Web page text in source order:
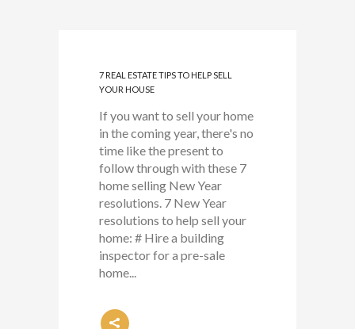
7 REAL ESTATE TIPS TO HELP SELL
YOUR HOUSE
If you want to sell your home
in the coming year, there's no
time like the present to
follow through with these 7
home selling New Year
resolutions. 7 New Year
resolutions to help sell your
home: # Hire a building
inspector for a pre-sale
home...